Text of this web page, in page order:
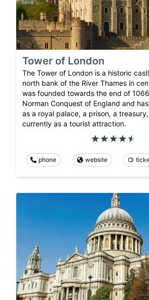
Tower of London
The Tower of London is a historic
north bank of the River Thames in
was founded towards the end of
Norman Conquest of England and
as a royal palace, a prison, a
currently as a tourist attraction.
phone website